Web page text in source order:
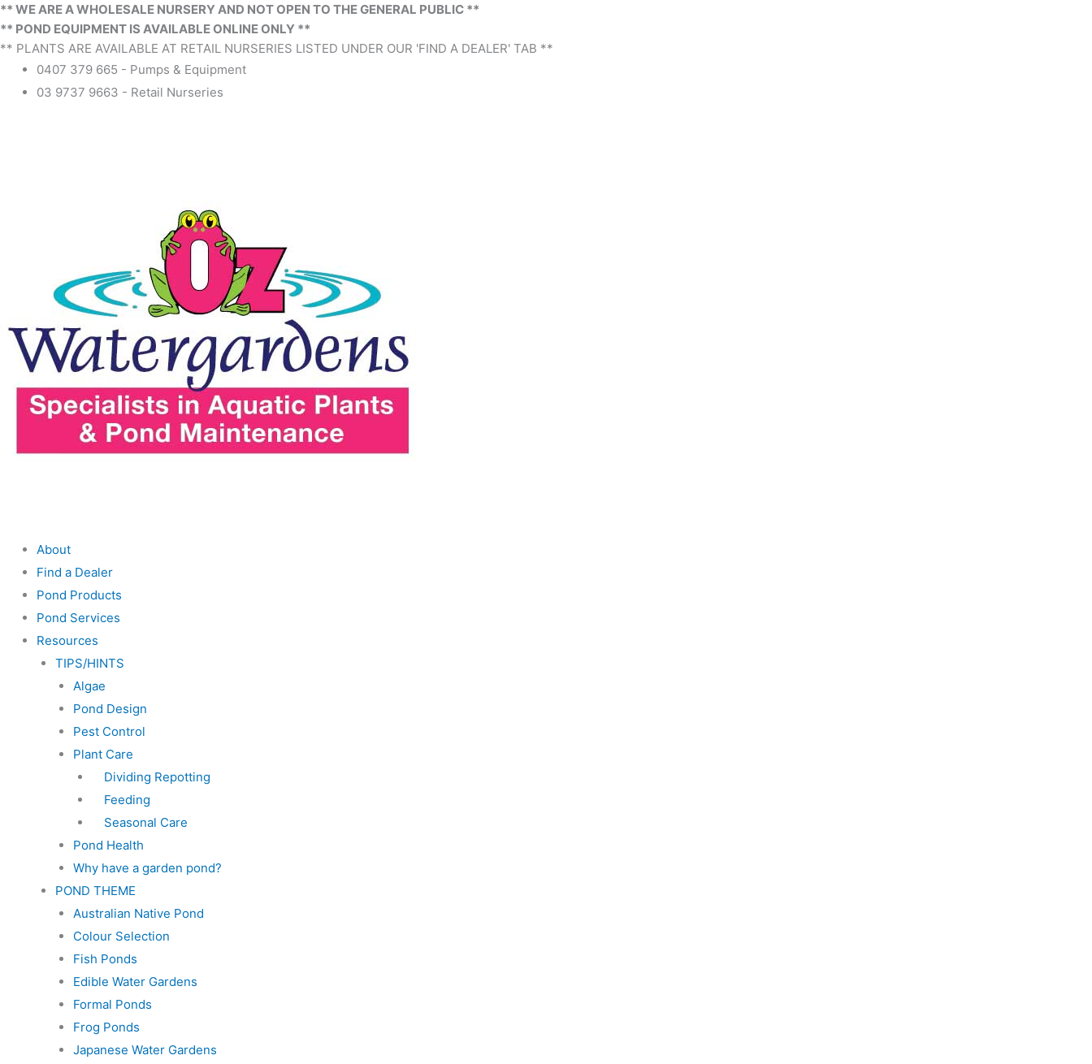
** WE ARE A WHOLESALE NURSERY AND NOT OPEN TO THE GENERAL PUBLIC **
** POND EQUIPMENT IS AVAILABLE ONLINE ONLY **
** PLANTS ARE AVAILABLE AT RETAIL NURSERIES LISTED UNDER OUR 'FIND A DEALER' TAB **
0407 379 665 - Pumps & Equipment
03 9737 9663 - Retail Nurseries
About
Find a Dealer
Pond Products
Pond Services
Resources
TIPS/HINTS
Algae
Pond Design
Pest Control
Plant Care
Dividing Repotting
Feeding
Seasonal Care
Pond Health
Why have a garden pond?
POND THEME
Australian Native Pond
Colour Selection
Fish Ponds
Edible Water Gardens
Formal Ponds
Frog Ponds
Japanese Water Gardens